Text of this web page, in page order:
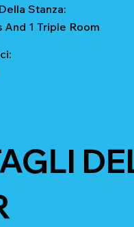
Stanza:
1 Triple Room